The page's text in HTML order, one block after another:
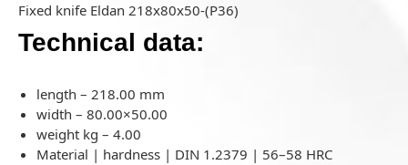
Fixed knife Eldan 218x80x50-(P36)
Technical data:
length – 218.00 mm
width – 80.00×50.00
weight kg – 4.00
Material | hardness | DIN 1.2379 | 56–58 HRC